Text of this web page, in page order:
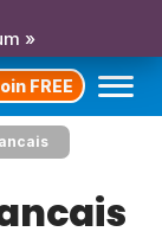
»
FREE